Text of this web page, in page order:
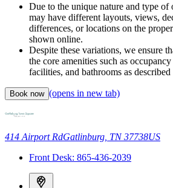
Due to the unique nature and type of
may have different layouts, views,
differences, or locations on the
shown online.
Despite these variations, we ensure
the core amenities such as
facilities, and bathrooms as described
Book now (opens in new tab)
414 Airport RdGatlinburg, TN 37738US
Front Desk: 865-436-2039